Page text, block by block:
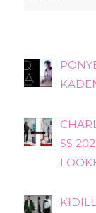
SS
KIDILL